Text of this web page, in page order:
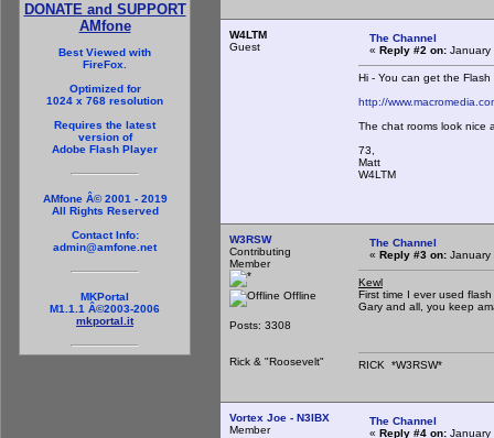
DONATE and SUPPORT
AMfone
Best Viewed with
FireFox.
Optimized for
1024 x 768 resolution
Requires the latest
version of
Adobe Flash Player
AMfone Â© 2001 - 2019
All Rights Reserved
Contact Info:
admin@amfone.net
MKPortal
M1.1.1 Â©2003-2006
mkportal.it
W4LTM
Guest
The Channel
« Reply #2 on: January
Hi - You can get the
http://
The chat rooms look
73,
Matt
W4LTM
W3RSW
Contributing
Member
Offline
Posts: 3308
Rick & "Roosevelt"
The Channel
« Reply #3 on: January
Kewl
First time I ever used
Gary and all, you keep
RICK *W3RSW*
Vortex Joe - N3IBX
Member
The Channel
« Reply #4 on: January